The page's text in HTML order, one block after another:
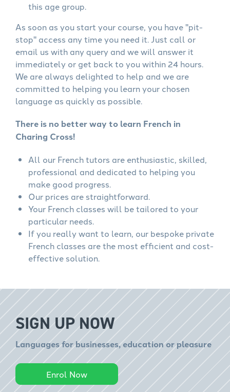
this age group.
As soon as you start your course, you have "pit-
stop" access any time you need it. Just call or
email us with any query and we will answer it
immediately or get back to you within 24 hours.
We are always delighted to help and we are
committed to helping you learn your chosen
language as quickly as possible.
There is no better way to learn French in
Charing Cross!
All our French tutors are enthusiastic, skilled,
professional and dedicated to helping you
make good progress.
Our prices are straightforward.
Your French classes will be tailored to your
particular needs.
If you really want to learn, our bespoke private
French classes are the most efficient and cost-
effective solution.
SIGN UP NOW
Languages for businesses, education or pleasure
Enrol Now